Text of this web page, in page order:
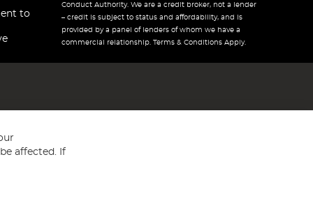
to
Conduct Authority. We are a credit broker, not a lender
– credit is subject to status and affordability, and is
provided by a panel of lenders of whom we have a
commercial relationship. Terms & Conditions Apply.
affected. If